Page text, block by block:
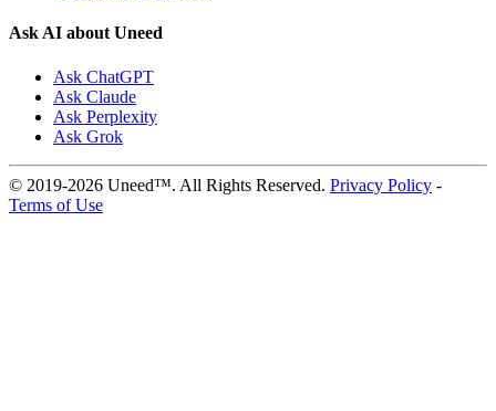
Ask AI about Uneed
Ask ChatGPT
Ask Claude
Ask Perplexity
Ask Grok
© 2019-2026 Uneed™. All Rights Reserved. Privacy Policy -
Terms of Use